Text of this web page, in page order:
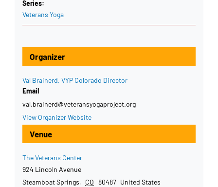
Series:
Veterans Yoga
Venue
The Veterans Center
924 Lincoln Avenue
Steamboat Springs, CO 80487 United States
Organizer
Val Brainerd, VYP Colorado Director
Email
val.brainerd@veteransyogaproject.org
View Organizer Website